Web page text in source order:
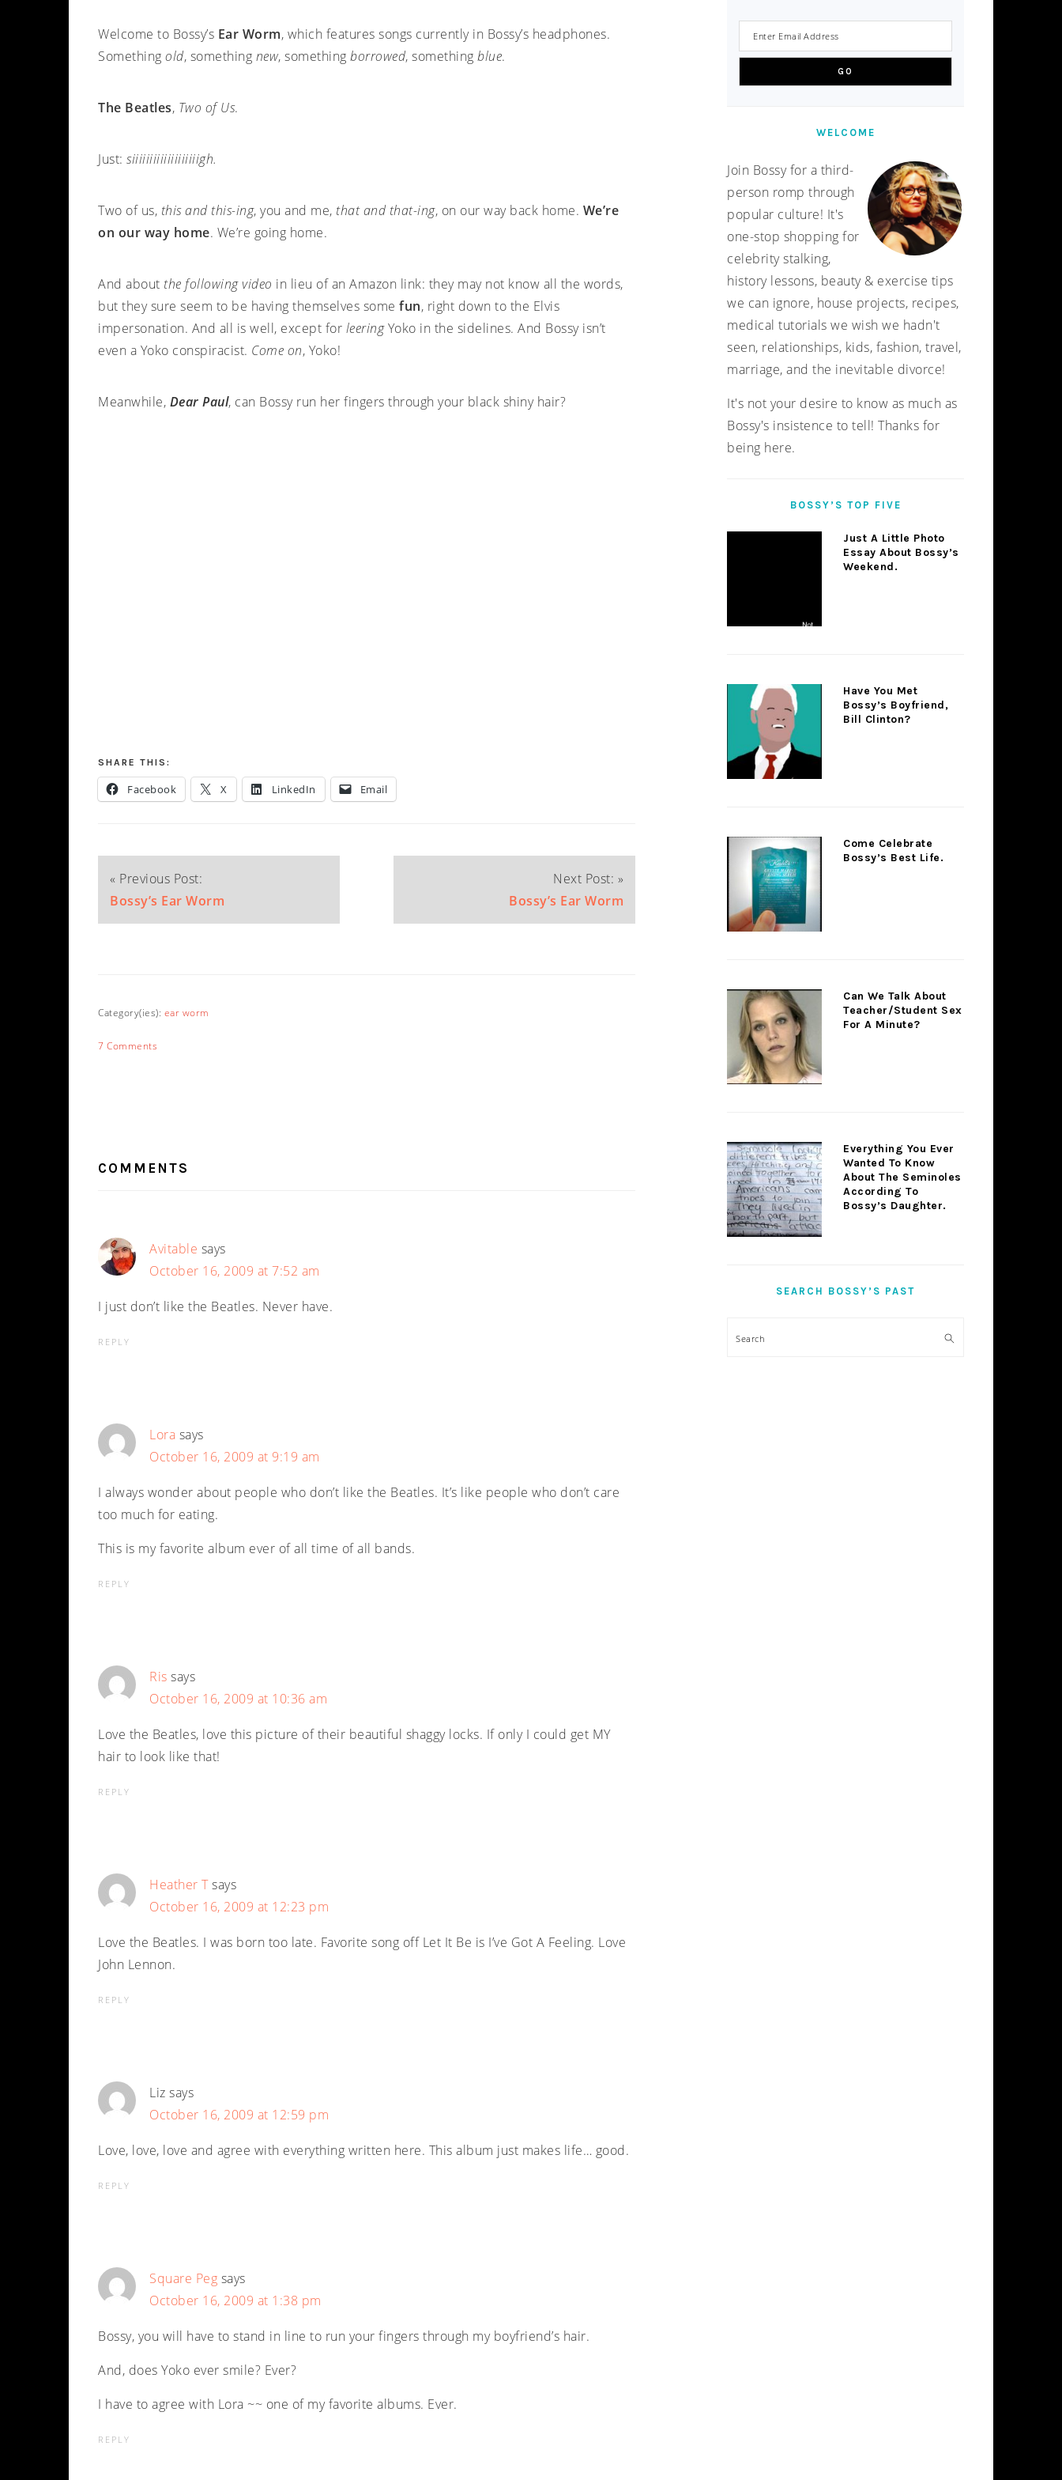
Welcome to Bossy’s Ear Worm, which features songs currently in Bossy’s headphones.
Something old, something new, something borrowed, something blue.
The Beatles, Two of Us.
Just: siiiiiiiiiiiiiiiiiiigh.
Two of us, this and this-ing, you and me, that and that-ing, on our way back home. We’re
on our way home. We’re going home.
And about the following video in lieu of an Amazon link: they may not know all the words,
but they sure seem to be having themselves some fun, right down to the Elvis
impersonation. And all is well, except for leeringYoko in the sidelines. And Bossy isn’t
even a Yoko conspiracist. Come on, Yoko!
Meanwhile, Dear Paul, can Bossy run her fingers through your black shiny hair?
SHARE THIS:
Facebook X LinkedIn Email
« Previous Post:
Bossy’s Ear Worm
Next Post: »
Bossy’s Ear Worm
Category(ies): ear worm
7 Comments
COMMENTS
Avitable says
October 16, 2009 at 7:52 am
I just don’t like the Beatles. Never have.
REPLY
Lora says
October 16, 2009 at 9:19 am
I always wonder about people who don’t like the Beatles. It’s like people who don’t care
too much for eating.
This is my favorite album ever of all time of all bands.
REPLY
Ris says
October 16, 2009 at 10:36 am
Love the Beatles, love this picture of their beautiful shaggy locks. If only I could get MY
hair to look like that!
REPLY
Heather T says
October 16, 2009 at 12:23 pm
Love the Beatles. I was born too late. Favorite song off Let It Be is I’ve Got A Feeling. Love
John Lennon.
REPLY
Liz says
October 16, 2009 at 12:59 pm
Love, love, love and agree with everything written here. This album just makes life… good.
REPLY
Square Peg says
October 16, 2009 at 1:38 pm
Bossy, you will have to stand in line to run your fingers through my boyfriend’s hair.
And, does Yoko ever smile? Ever?
I have to agree with Lora ~~ one of my favorite albums. Ever.
REPLY
WELCOME
Join Bossy for a third-
person romp through
popular culture! It's
one-stop shopping for
celebrity stalking,
history lessons, beauty & exercise tips
we can ignore, house projects, recipes,
medical tutorials we wish we hadn't
seen, relationships, kids, fashion, travel,
marriage, and the inevitable divorce!
It's not your desire to know as much as
Bossy's insistence to tell! Thanks for
being here.
BOSSY’S TOP FIVE
Just A Little Photo
Essay About Bossy’s
Weekend.
Have You Met
Bossy’s Boyfriend,
Bill Clinton?
Come Celebrate
Bossy’s Best Life.
Can We Talk About
Teacher/Student Sex
For A Minute?
Everything You Ever
Wanted To Know
About The Seminoles
According To
Bossy’s Daughter.
SEARCH BOSSY’S PAST
Search